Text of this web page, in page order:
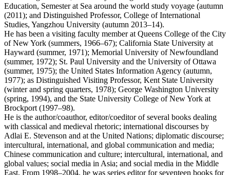
Education, Semester at Sea around the world study voyage (autumn
(2011); and Distinguished Professor, College of International
Studies, Yangzhou University (autumn 2013–14).
He has been a visiting faculty member at Queens College of the City
of New York (summers, 1966–67); California State University at
Hayward (summer, 1971); Memorial University of Newfoundland
(summer, 1972); St. Paul University and the University of Ottawa
(summer, 1975); the United States Information Agency (autumn,
1977); as Distinguished Visiting Professor, Kent State University
(winter and spring quarters, 1978); George Washington University
(spring, 1994), and the State University College of New York at
Brockport (1997–98).
He is the author/coauthor, editor/coeditor of several books dealing
with classical and medieval rhetoric; international discourses by
Adlai E. Stevenson and at the United Nations; diplomatic discourse;
intercultural, international, and global communication and media;
Chinese communication and culture; intercultural, international, and
global values; social media in Asia; and social media in the Middle
East. From 1998–2004, he was series editor for seventeen books for